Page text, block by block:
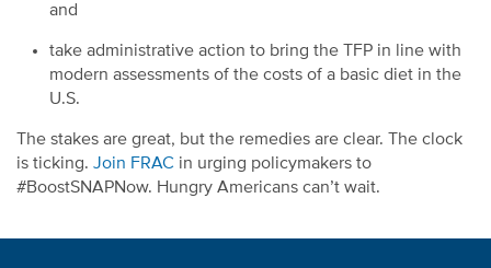
and
take administrative action to bring the TFP in line with
modern assessments of the costs of a basic diet in the
U.S.
The stakes are great, but the remedies are clear. The clock
is ticking. Join FRAC in urging policymakers to
#BoostSNAPNow. Hungry Americans can’t wait.